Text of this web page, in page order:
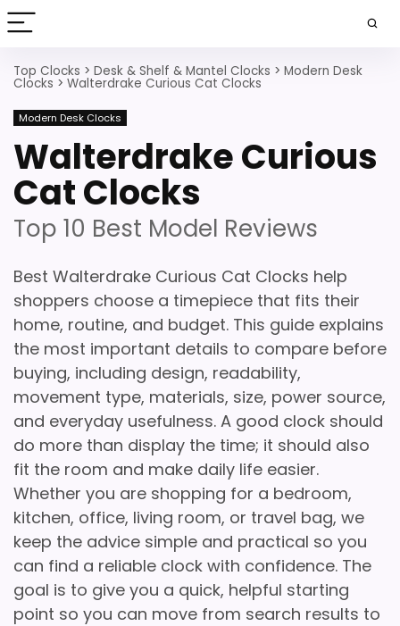
Top Clocks > Desk & Shelf & Mantel Clocks > Modern Desk
Clocks > Walterdrake Curious Cat Clocks
Modern Desk Clocks
Walterdrake Curious
Cat Clocks
Top 10 Best Model Reviews
Best Walterdrake Curious Cat Clocks help
shoppers choose a timepiece that fits their
home, routine, and budget. This guide explains
the most important details to compare before
buying, including design, readability,
movement type, materials, size, power source,
and everyday usefulness. A good clock should
do more than display the time; it should also
fit the room and make daily life easier.
Whether you are shopping for a bedroom,
kitchen, office, living room, or travel bag, we
keep the advice simple and practical so you
can find a reliable clock with confidence. The
goal is to give you a quick, helpful starting
point so you can move from search results to